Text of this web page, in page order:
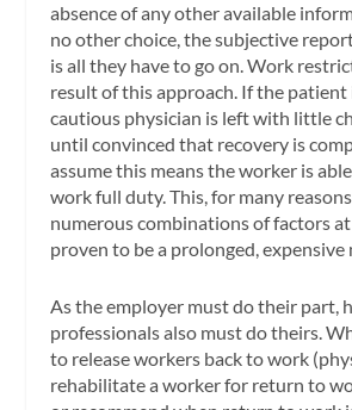
absence of any other available
no other choice, the subjective
is all they have to go on. Work
result of this approach. If the
cautious physician is left with little
until convinced that recovery is
assume this means the worker is
work full duty. This, for many
numerous combinations of factors at
proven to be a prolonged, expensive
As the employer must do their part,
professionals also must do theirs.
to release workers back to work
rehabilitate a worker for return to